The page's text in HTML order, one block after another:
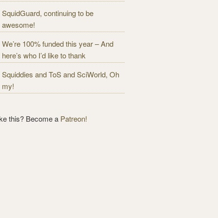
SquidGuard, continuing to be
awesome!
We’re 100% funded this year – And
here’s who I’d like to thank
Squiddies and ToS and SciWorld, Oh
my!
this? Become a Patreon!